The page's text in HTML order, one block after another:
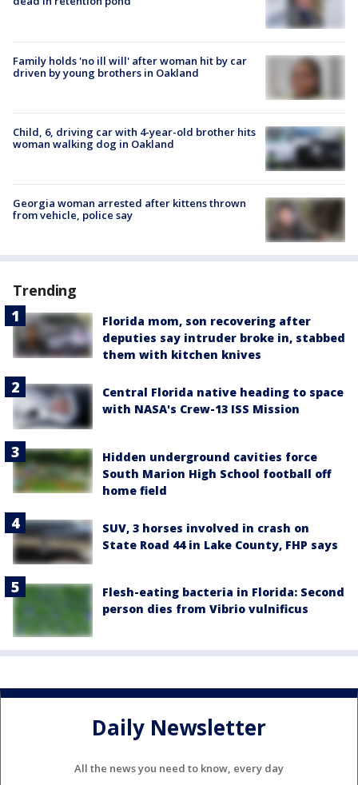
Family holds 'no ill will' after woman hit by car
driven by young brothers in Oakland
Child, 6, driving car with 4-year-old brother hits
woman walking dog in Oakland
Georgia woman arrested after kittens thrown
from vehicle, police say
Trending
Florida mom, son recovering after
deputies say intruder broke in, stabbed
them with kitchen knives
Central Florida native heading to space
with NASA's Crew-13 ISS Mission
Hidden underground cavities force
South Marion High School football off
home field
SUV, 3 horses involved in crash on
State Road 44 in Lake County, FHP says
Flesh-eating bacteria in Florida: Second
person dies from Vibrio vulnificus
Daily Newsletter
All the news you need to know, every day